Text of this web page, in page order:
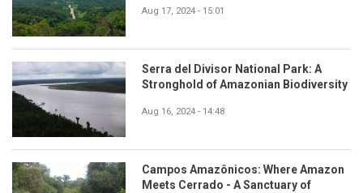
Aug 17, 2024 - 15:01
Serra del Divisor National Park: A
Stronghold of Amazonian Biodiversity
Aug 16, 2024 - 14:48
Campos Amazônicos: Where Amazon
Meets Cerrado - A Sanctuary of